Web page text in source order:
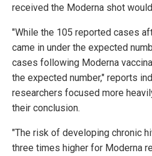
received the Moderna shot
"While the 105 reported cases
came in under the expected
cases following Moderna
the expected number," reports
researchers focused more
their conclusion.
"The risk of developing chronic
three times higher for Moderna